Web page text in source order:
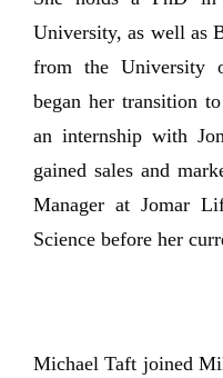
University, as well as
from the University
began her transition
an internship with
gained sales and
Manager at Jomar
Science before her
Michael Taft joined